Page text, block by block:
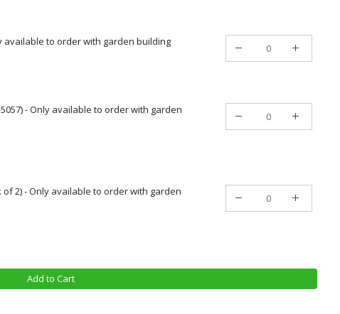
available to order with garden building
- Only available to order with garden
of 2) - Only available to order with garden
Add to Cart